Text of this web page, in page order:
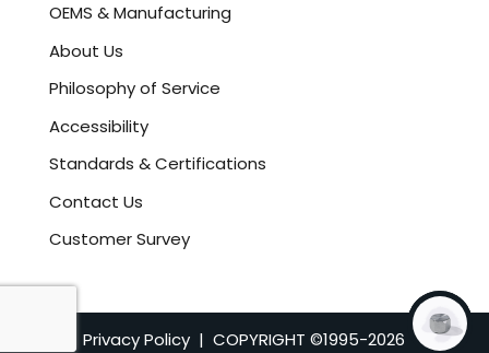
OEMS & Manufacturing
About Us
Philosophy of Service
Accessibility
Standards & Certifications
Contact Us
Customer Survey
Privacy Policy | COPYRIGHT ©1995-2026